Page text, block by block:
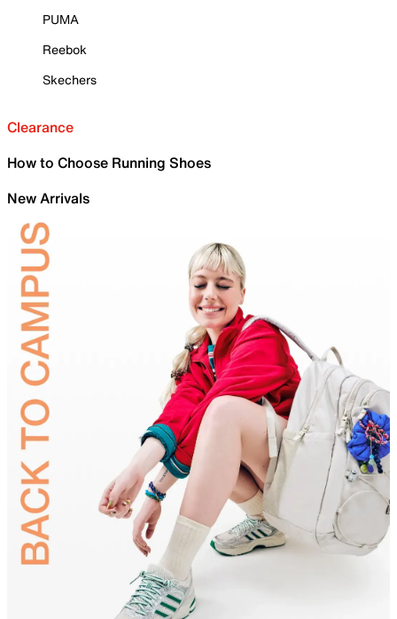
PUMA
Reebok
Skechers
Clearance
How to Choose Running Shoes
New Arrivals